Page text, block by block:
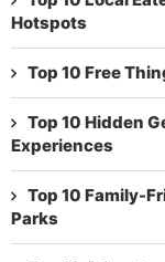
Hotspots
Top 10 Free
Top 10 Hidden
Experiences
Top 10 Family-
Parks